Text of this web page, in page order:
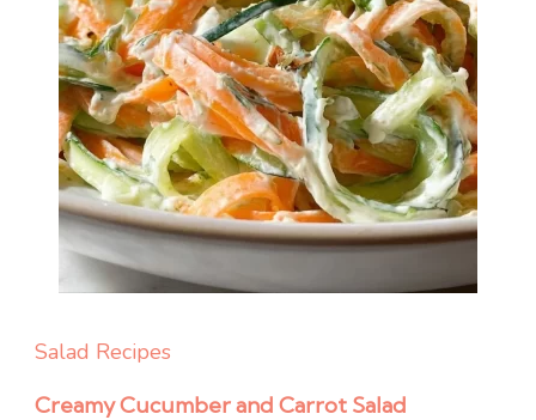
Salad Recipes
Creamy Cucumber and Carrot Salad